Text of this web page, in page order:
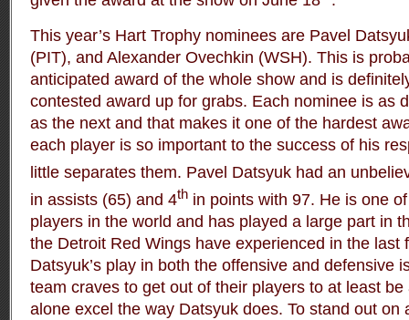
This year’s Hart Trophy nominees are Pavel
(PIT), and Alexander Ovechkin (WSH). This is
anticipated award of the whole show and is
contested award up for grabs. Each nominee is as
as the next and that makes it one of the hardest
each player is so important to the success of his
little separates them. Pavel Datsyuk had an
in assists (65) and 4th in points with 97. He is one
players in the world and has played a large part in
the Detroit Red Wings have experienced in the last
Datsyuk’s play in both the offensive and defensive
team craves to get out of their players to at least
alone excel the way Datsyuk does. To stand out on